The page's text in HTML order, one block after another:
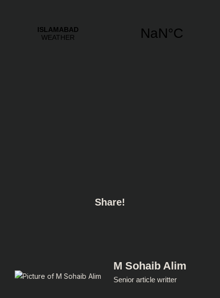
Share!
M Sohaib Alim
Senior article writter